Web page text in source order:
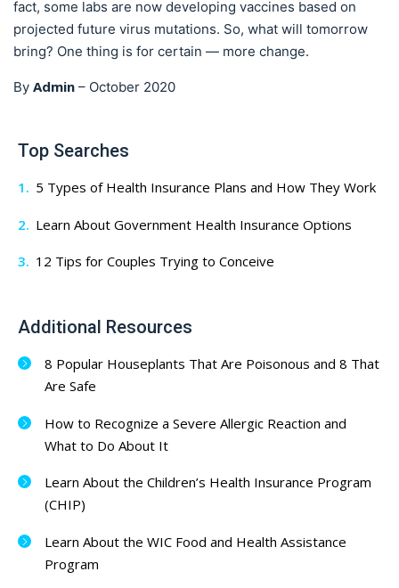
fact, some labs are now developing vaccines based on
projected future virus mutations. So, what will tomorrow
bring? One thing is for certain — more change.
By Admin – October 2020
Top Searches
5 Types of Health Insurance Plans and How They Work
Learn About Government Health Insurance Options
12 Tips for Couples Trying to Conceive
Additional Resources
8 Popular Houseplants That Are Poisonous and 8 That
Are Safe
How to Recognize a Severe Allergic Reaction and
What to Do About It
Learn About the Children’s Health Insurance Program
(CHIP)
Learn About the WIC Food and Health Assistance
Program